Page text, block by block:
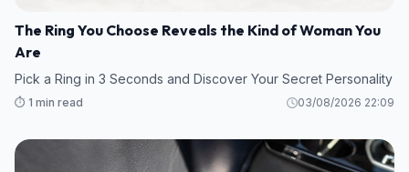
The Ring You Choose Reveals the Kind of Woman You
Are
Pick a Ring in 3 Seconds and Discover Your Secret Personality
⏱️ 1 min read 03/08/2026 22:09